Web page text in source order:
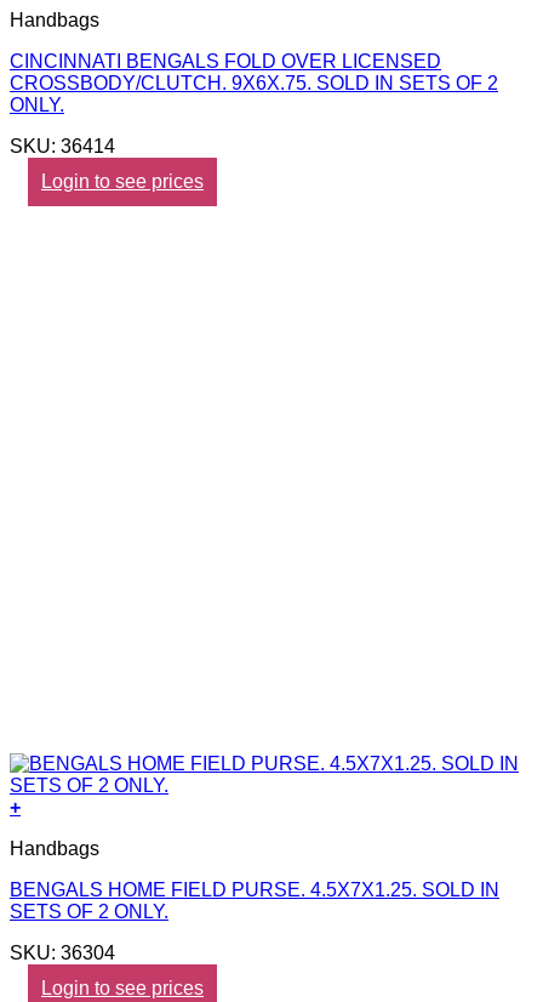
Handbags
CINCINNATI BENGALS FOLD OVER LICENSED
CROSSBODY/CLUTCH. 9X6X.75. SOLD IN SETS OF 2
ONLY.
SKU: 36414
Login to see prices
+
Handbags
BENGALS HOME FIELD PURSE. 4.5X7X1.25. SOLD IN
SETS OF 2 ONLY.
SKU: 36304
Login to see prices